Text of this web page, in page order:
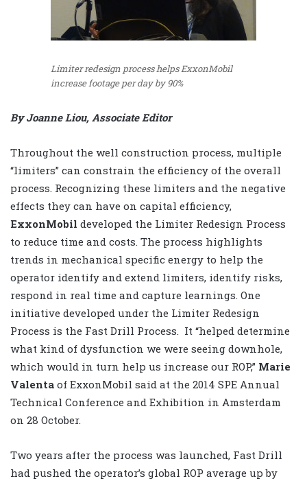
Limiter redesign process helps ExxonMobil
increase footage per day by 90%
By Joanne Liou, Associate Editor
Throughout the well construction process, multiple
“limiters” can constrain the efficiency of the overall
process. Recognizing these limiters and the negative
effects they can have on capital efficiency,
ExxonMobil developed the Limiter Redesign Process
to reduce time and costs. The process highlights
trends in mechanical specific energy to help the
operator identify and extend limiters, identify risks,
respond in real time and capture learnings. One
initiative developed under the Limiter Redesign
Process is the Fast Drill Process. It “helped determine
what kind of dysfunction we were seeing downhole,
which would in turn help us increase our ROP,” Marie
Valenta of ExxonMobil said at the 2014 SPE Annual
Technical Conference and Exhibition in Amsterdam
on 28 October.
Two years after the process was launched, Fast Drill
had pushed the operator’s global ROP average up by